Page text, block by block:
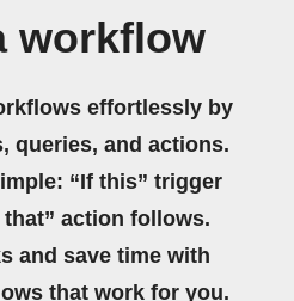
workflow
effortlessly by
queries, and actions.
“If this” trigger
that” action follows.
and save time with
that work for you.